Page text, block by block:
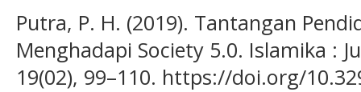
Putra, P. H. (2019). Tantangan
Menghadapi Society 5.0. Islamika :
19(02), 99–110. https://doi.org/